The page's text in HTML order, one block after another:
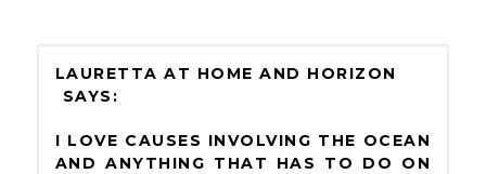
LAURETTA AT HOME AND HORIZON
I LOVE CAUSES INVOLVING THE OCEAN
AND ANYTHING THAT HAS TO DO ON